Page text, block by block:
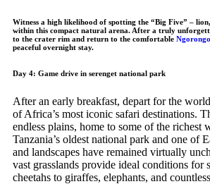
Witness a high likelihood of spotting the “Big Five” –
within this compact natural arena. After a truly
to the crater rim and return to the comfortable
peaceful overnight stay.
Day 4: Game drive in serenget national park
After an early breakfast, depart for the
of Africa’s most iconic safari destinations.
endless plains, home to some of the
Tanzania’s oldest national park and one of
and landscapes have remained virtually
vast grasslands provide ideal conditions
cheetahs to giraffes, elephants, and